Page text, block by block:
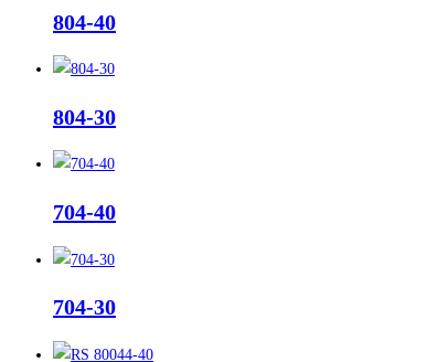
804-40
804-30
704-40
704-30